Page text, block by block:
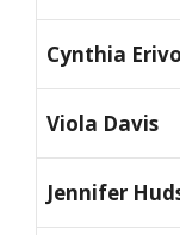
Cynthia Erivo
Viola Davis
Jennifer